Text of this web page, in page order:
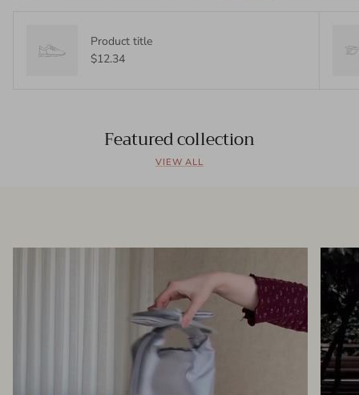
Product title
$12.34
Featured collection
VIEW ALL